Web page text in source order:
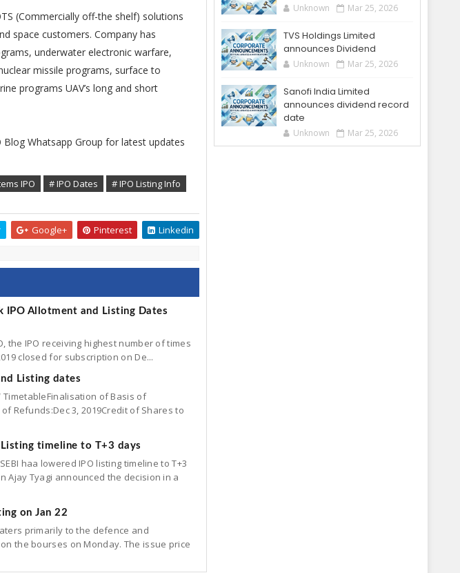
(Commercially off-the shelf) solutions
space customers. Company has
underwater electronic warfare,
missile programs, surface to
programs UAV’s long and short
Whatsapp Group for latest updates
IPO # IPO Dates
# IPO Listing Info
Google+ Pinterest Linkedin
IPO Allotment and Listing Dates
the IPO receiving highest number of times
closed for subscription on De...
Listing dates
TimetableFinalisation of Basis of
Refunds:Dec 3, 2019Credit of Shares to
timeline to T+3 days
haa lowered IPO listing timeline to T+3
Ajay Tyagi announced the decision in a
on Jan 22
primarily to the defence and
the bourses on Monday. The issue price
Unknown Mar 25, 2026
TVS Holdings Limited
announces Dividend
Unknown Mar 25, 2026
Sanofi India Limited
announces dividend record
date
Unknown Mar 25, 2026